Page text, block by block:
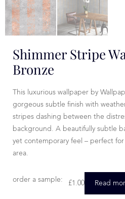
Shimmer Stripe
Bronze
This luxurious wallpaper by
gorgeous subtle finish with
stripes dashing between the
background. A beautifully subtle
yet contemporary feel – perfect
area.
order a sample: £1.00 Read